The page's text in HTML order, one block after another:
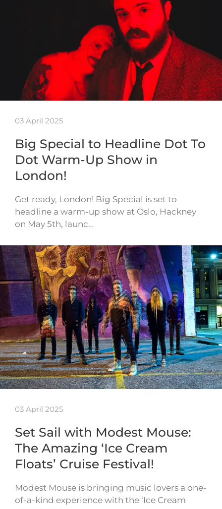
03 April 2025
Big Special to Headline Dot To
Dot Warm-Up Show in
London!
Get ready, London! Big Special is set to
headline a warm-up show at Oslo, Hackney
on May 5th, launc…
03 April 2025
Set Sail with Modest Mouse:
The Amazing ‘Ice Cream
Floats’ Cruise Festival!
Modest Mouse is bringing music lovers a one-
of-a-kind experience with the ‘Ice Cream